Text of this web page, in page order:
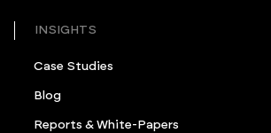
INSIGHTS
Case Studies
Blog
Reports & White-Papers